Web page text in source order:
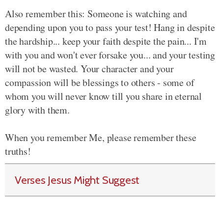
Also remember this: Someone is watching and
depending upon you to pass your test! Hang in despite
the hardship... keep your faith despite the pain... I'm
with you and won't ever forsake you... and your testing
will not be wasted. Your character and your
compassion will be blessings to others - some of
whom you will never know till you share in eternal
glory with them.
When you remember Me, please remember these
truths!
Verses Jesus Might Suggest